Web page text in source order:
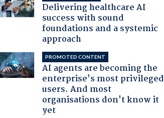
Delivering healthcare AI
success with sound
foundations and a systemic
approach
PROMOTED CONTENT
AI agents are becoming the
enterprise's most privileged
users. And most
organisations don't know it
yet